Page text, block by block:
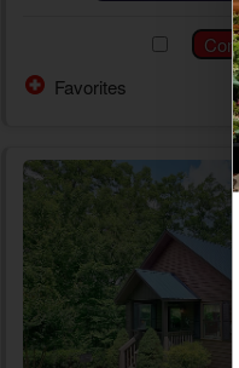
Favorites